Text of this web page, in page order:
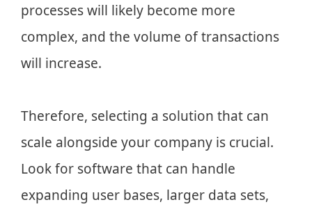
processes will likely become more
complex, and the volume of transactions
will increase.
Therefore, selecting a solution that can
scale alongside your company is crucial.
Look for software that can handle
expanding user bases, larger data sets,